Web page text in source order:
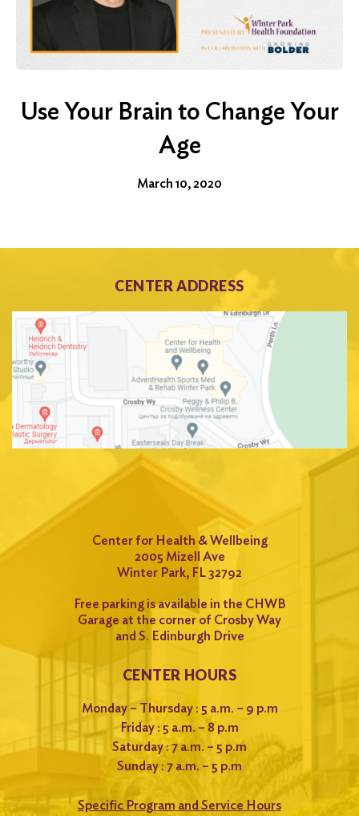
Use Your Brain to Change Your
Age
March 10, 2020
CENTER ADDRESS
Center for Health & Wellbeing
2005 Mizell Ave
Winter Park, FL 32792
Free parking is available in the CHWB
Garage at the corner of Crosby Way
and S. Edinburgh Drive
CENTER HOURS
Monday – Thursday : 5 a.m. – 9 p.m
Friday : 5 a.m. – 8 p.m
Saturday : 7 a.m. – 5 p.m
Sunday : 7 a.m. – 5 p.m
Specific Program and Service Hours